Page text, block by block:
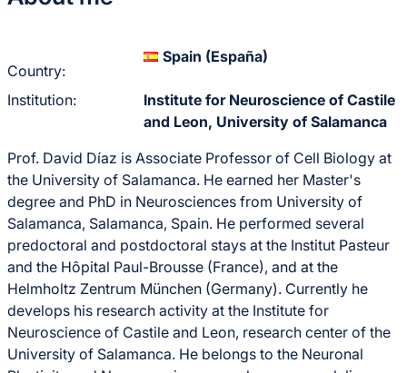
Country:
Spain (España)
Institution:
Institute for Neuroscience of Castile
and Leon, University of Salamanca
Prof. David Díaz is Associate Professor of Cell Biology at
the University of Salamanca. He earned her Master's
degree and PhD in Neurosciences from University of
Salamanca, Salamanca, Spain. He performed several
predoctoral and postdoctoral stays at the Institut Pasteur
and the Hôpital Paul-Brousse (France), and at the
Helmholtz Zentrum München (Germany). Currently he
develops his research activity at the Institute for
Neuroscience of Castile and Leon, research center of the
University of Salamanca. He belongs to the Neuronal